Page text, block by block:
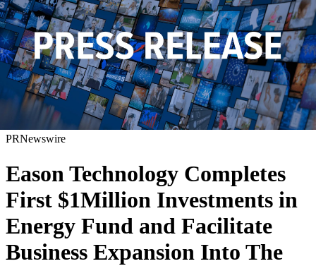
PRNewswire
Eason Technology Completes
First $1Million Investments in
Energy Fund and Facilitate
Business Expansion Into The